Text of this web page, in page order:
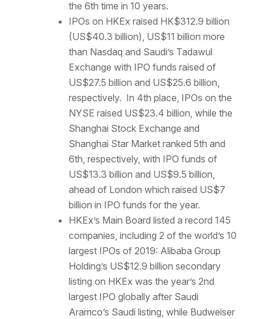
the 6th time in 10 years.
IPOs on HKEx raised HK$312.9 billion
(US$40.3 billion), US$11 billion more
than Nasdaq and Saudi’s Tadawul
Exchange with IPO funds raised of
US$27.5 billion and US$25.6 billion,
respectively. In 4th place, IPOs on the
NYSE raised US$23.4 billion, while the
Shanghai Stock Exchange and
Shanghai Star Market ranked 5th and
6th, respectively, with IPO funds of
US$13.3 billion and US$9.5 billion,
ahead of London which raised US$7
billion in IPO funds for the year.
HKEx’s Main Board listed a record 145
companies, including 2 of the world’s 10
largest IPOs of 2019: Alibaba Group
Holding’s US$12.9 billion secondary
listing on HKEx was the year’s 2nd
largest IPO globally after Saudi
Aramco’s Saudi listing, while Budweiser